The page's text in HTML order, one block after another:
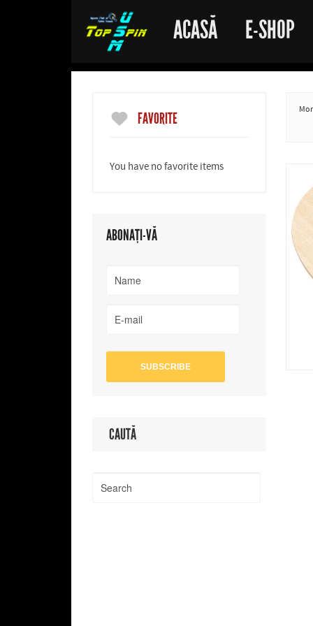
ACASĂ E-SHOP
FAVORITE
You have no favorite items
ABONAȚI-VĂ
CAUTĂ